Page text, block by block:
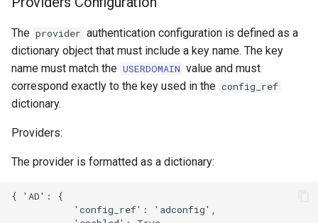
The provider authentication configuration is defined as a
dictionary object that must include a key name. The key
name must match the USERDOMAIN value and must
correspond exactly to the key used in the config_ref
dictionary.
Providers:
The provider is formatted as a dictionary:
{ 'AD': {
           'config_ref': 'adconfig',